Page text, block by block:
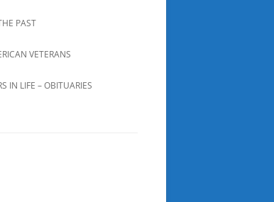
PAST
VETERANS
IN LIFE – OBITUARIES